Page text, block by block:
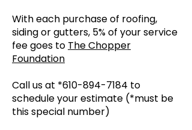
With each purchase of roofing,
siding or gutters, 5% of your service
fee goes to The Chopper
Foundation
Call us at *610-894-7184 to
schedule your estimate (*must be
this special number)